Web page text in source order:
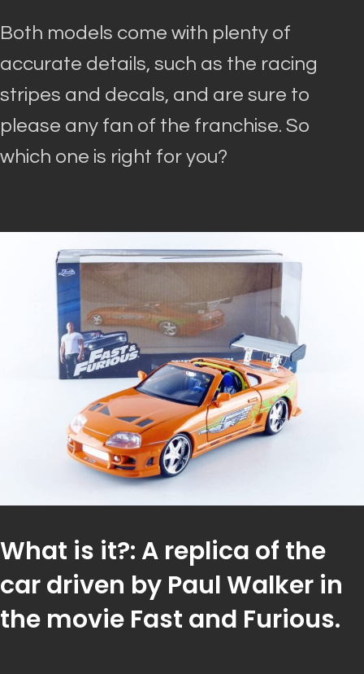
Both models come with plenty of
accurate details, such as the racing
stripes and decals, and are sure to
please any fan of the franchise. So
which one is right for you?
What is it?: A replica of the
car driven by Paul Walker in
the movie Fast and Furious.